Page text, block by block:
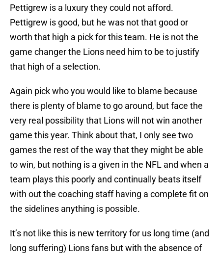
Pettigrew is a luxury they could not afford.
Pettigrew is good, but he was not that good or
worth that high a pick for this team. He is not the
game changer the Lions need him to be to justify
that high of a selection.
Again pick who you would like to blame because
there is plenty of blame to go around, but face the
very real possibility that Lions will not win another
game this year. Think about that, I only see two
games the rest of the way that they might be able
to win, but nothing is a given in the NFL and when a
team plays this poorly and continually beats itself
with out the coaching staff having a complete fit on
the sidelines anything is possible.
It’s not like this is new territory for us long time (and
long suffering) Lions fans but with the absence of